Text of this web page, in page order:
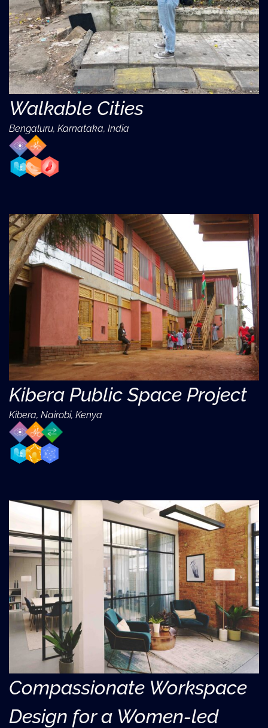
Walkable Cities
Bengaluru, Karnataka, India
Kibera Public Space Project
Kibera, Nairobi, Kenya
Compassionate Workspace
Design for a Women-led